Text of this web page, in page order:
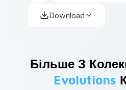
Download
Більше З
Evolutions